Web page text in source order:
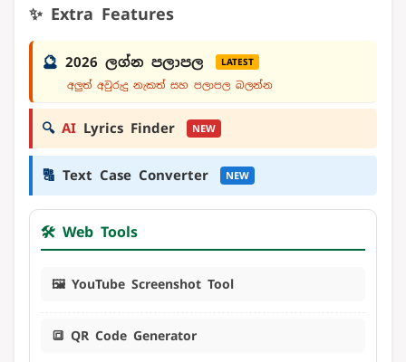
✨ Extra Features
🔮 2026 ලග්න පලාපල LATEST
අලුත් අවුරුදු නැකත් සහ පලාපල බලන්න
🔍 AI Lyrics Finder NEW
🔠 Text Case Converter NEW
🛠️ Web Tools
🖼️ YouTube Screenshot Tool
🔳 QR Code Generator